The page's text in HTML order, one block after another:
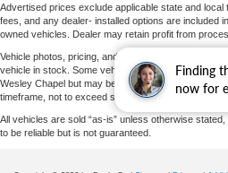
Finding
now for
Accents
Rear window wiper
Variably intermittent wipers
Advertised prices exclude applicable state and
fees, and any dealer- installed options are included
owned vehicles. Dealer may retain profit from
Vehicle photos, pricing, and options may vary by
vehicle in stock. Some vehicles displayed may not
Wesley Chapel but may be available for transfer to
timeframe, not to exceed seven days from the date
All vehicles are sold “as-is” unless otherwise
to be reliable but is not guaranteed.